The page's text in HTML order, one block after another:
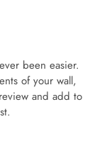
been easier.
of your wall,
and add to